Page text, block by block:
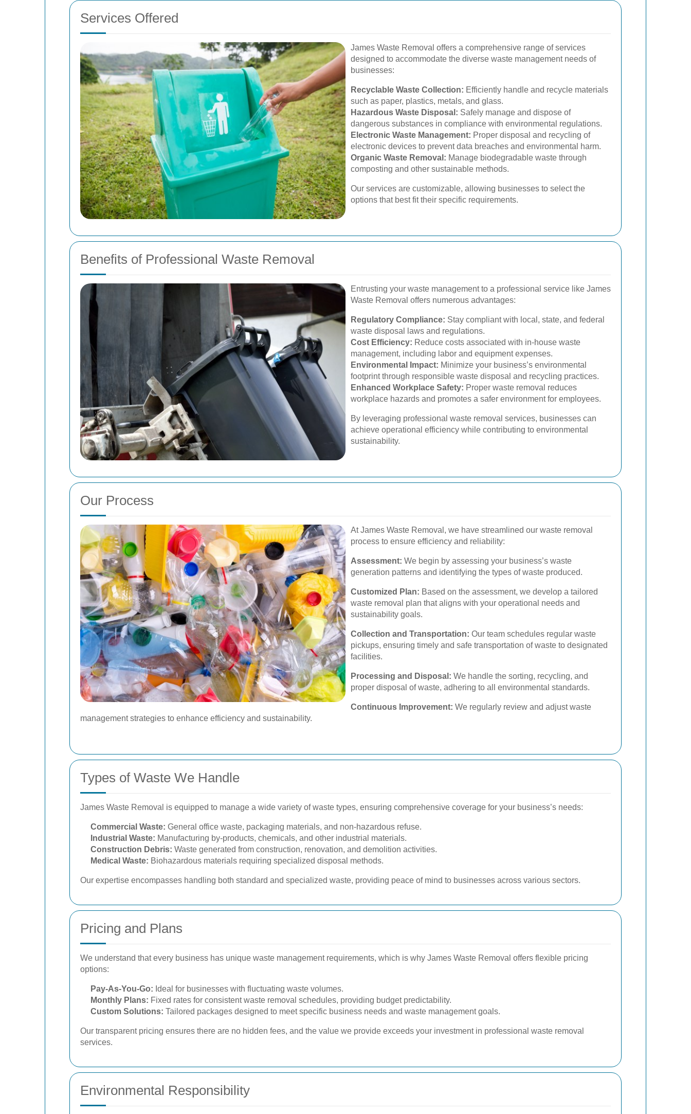
Services Offered
James Waste Removal offers a comprehensive range of services
designed to accommodate the diverse waste management needs of
businesses:
Recyclable Waste Collection: Efficiently handle and recycle materials
such as paper, plastics, metals, and glass.
Hazardous Waste Disposal: Safely manage and dispose of
dangerous substances in compliance with environmental regulations.
Electronic Waste Management: Proper disposal and recycling of
electronic devices to prevent data breaches and environmental harm.
Organic Waste Removal: Manage biodegradable waste through
composting and other sustainable methods.
Our services are customizable, allowing businesses to select the
options that best fit their specific requirements.
Benefits of Professional Waste Removal
Entrusting your waste management to a professional service like James
Waste Removal offers numerous advantages:
Regulatory Compliance: Stay compliant with local, state, and federal
waste disposal laws and regulations.
Cost Efficiency: Reduce costs associated with in-house waste
management, including labor and equipment expenses.
Environmental Impact: Minimize your business’s environmental
footprint through responsible waste disposal and recycling practices.
Enhanced Workplace Safety: Proper waste removal reduces
workplace hazards and promotes a safer environment for employees.
By leveraging professional waste removal services, businesses can
achieve operational efficiency while contributing to environmental
sustainability.
Our Process
At James Waste Removal, we have streamlined our waste removal
process to ensure efficiency and reliability:
Assessment: We begin by assessing your business’s waste
generation patterns and identifying the types of waste produced.
Customized Plan: Based on the assessment, we develop a tailored
waste removal plan that aligns with your operational needs and
sustainability goals.
Collection and Transportation: Our team schedules regular waste
pickups, ensuring timely and safe transportation of waste to designated
facilities.
Processing and Disposal: We handle the sorting, recycling, and
proper disposal of waste, adhering to all environmental standards.
Continuous Improvement: We regularly review and adjust waste
management strategies to enhance efficiency and sustainability.
Types of Waste We Handle
James Waste Removal is equipped to manage a wide variety of waste types, ensuring comprehensive coverage for your business’s needs:
Commercial Waste: General office waste, packaging materials, and non-hazardous refuse.
Industrial Waste: Manufacturing by-products, chemicals, and other industrial materials.
Construction Debris: Waste generated from construction, renovation, and demolition activities.
Medical Waste: Biohazardous materials requiring specialized disposal methods.
Our expertise encompasses handling both standard and specialized waste, providing peace of mind to businesses across various sectors.
Pricing and Plans
We understand that every business has unique waste management requirements, which is why James Waste Removal offers flexible pricing
options:
Pay-As-You-Go: Ideal for businesses with fluctuating waste volumes.
Monthly Plans: Fixed rates for consistent waste removal schedules, providing budget predictability.
Custom Solutions: Tailored packages designed to meet specific business needs and waste management goals.
Our transparent pricing ensures there are no hidden fees, and the value we provide exceeds your investment in professional waste removal
services.
Environmental Responsibility